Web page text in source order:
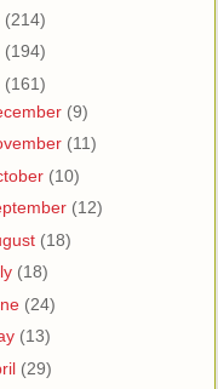
(214)
(194)
(161)
(9)
(11)
(10)
(12)
(18)
(18)
(24)
(13)
(29)